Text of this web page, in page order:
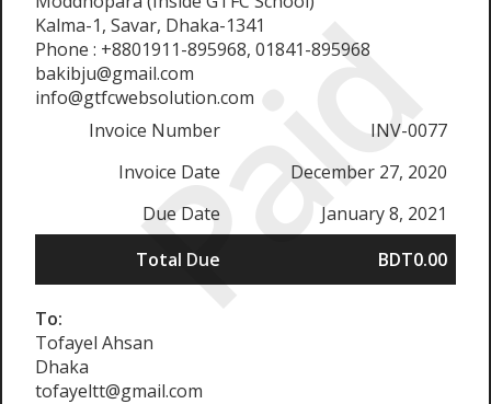
Paid
Kalma-1, Savar, Dhaka-1341
Phone : +8801911-895968, 01841-895968
bakibju@gmail.com
info@gtfcwebsolution.com
Invoice Number
INV-0077
Invoice Date
December 27, 2020
Due Date
January 8, 2021
Total Due
BDT0.00
To:
Tofayel Ahsan
Dhaka
tofayeltt@gmail.com